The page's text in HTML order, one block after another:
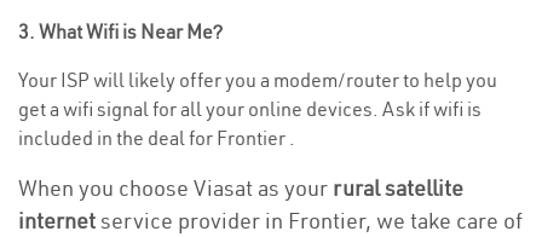
3. What Wifi is Near Me?
Your ISP will likely offer you a modem/router to help you
get a wifi signal for all your online devices. Ask if wifi is
included in the deal for Frontier .
When you choose Viasat as your rural satellite
internetservice provider in Frontier, we take care of